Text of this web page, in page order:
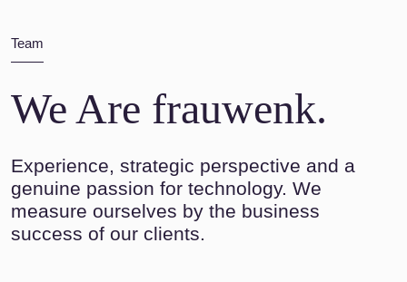
Team
We Are frauwenk.
Experience, strategic perspective and a
genuine passion for technology. We
measure ourselves by the business
success of our clients.